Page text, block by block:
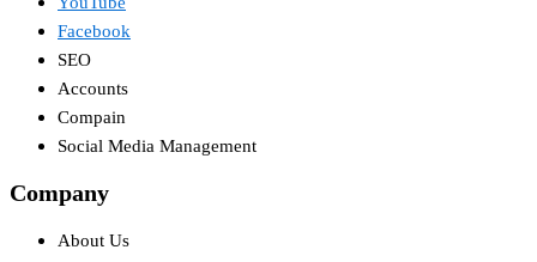
Facebook
SEO
Accounts
Compain
Social Media Management
Company
About Us